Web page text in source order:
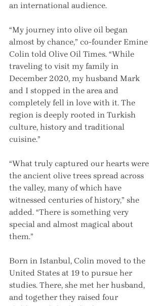
an international audience.
“My journey into olive oil began
almost by chance,” co-founder Emine
Colin told Olive Oil Times. “While
traveling to visit my family in
December 2020, my husband Mark
and I stopped in the area and
completely fell in love with it. The
region is deeply rooted in Turkish
culture, history and traditional
cuisine.”
“What truly captured our hearts were
the ancient olive trees spread across
the valley, many of which have
witnessed centuries of history,” she
added. “There is something very
special and almost magical about
them.”
Born in Istanbul, Colin moved to the
United States at 19 to pursue her
studies. There, she met her husband,
and together they raised four